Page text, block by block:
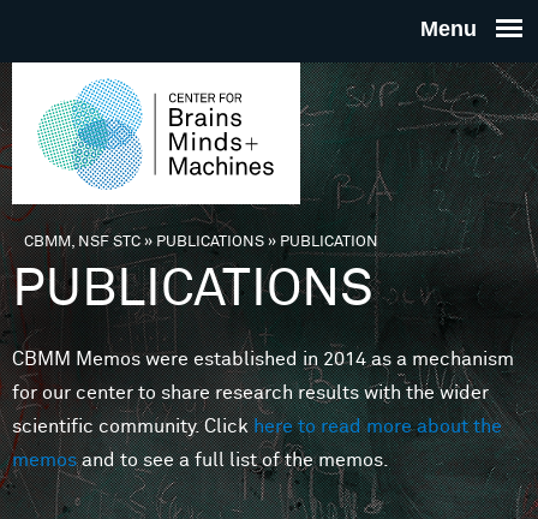
THE
FOR
MINDS
You are here
CBMM, NSF STC» PUBLICATIONS»PUBLICATION
PUBLICATIONS
CBMM Memos were established in 2014 as a mechanism
for our center to share research results with the wider
scientific community. Clickhere to read more about the
memosand to see a full list of the memos.